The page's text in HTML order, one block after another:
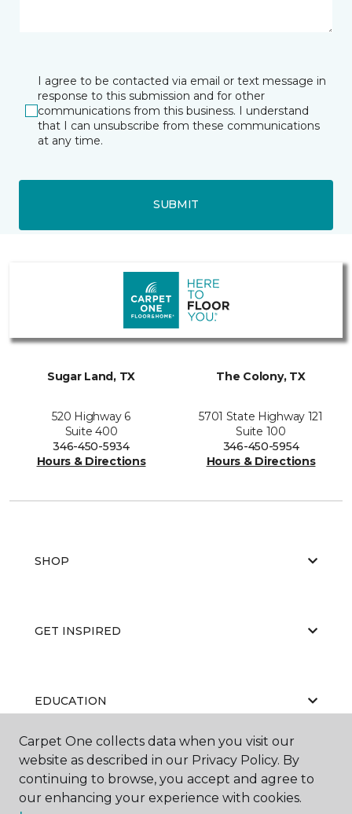
I agree to be contacted via email or text message in
response to this submission and for other
communications from this business. I understand
that I can unsubscribe from these communications
at any time.
SUBMIT
Sugar Land, TX
520 Highway 6
Suite 400
346-450-5934
Hours & Directions
The Colony, TX
5701 State Highway 121
Suite 100
346-450-5954
Hours & Directions
SHOP
GET INSPIRED
EDUCATION
ABOUT US
Carpet One collects data when you visit our
website as described in our Privacy Policy. By
continuing to browse, you accept and agree to
our enhancing your experience with cookies.